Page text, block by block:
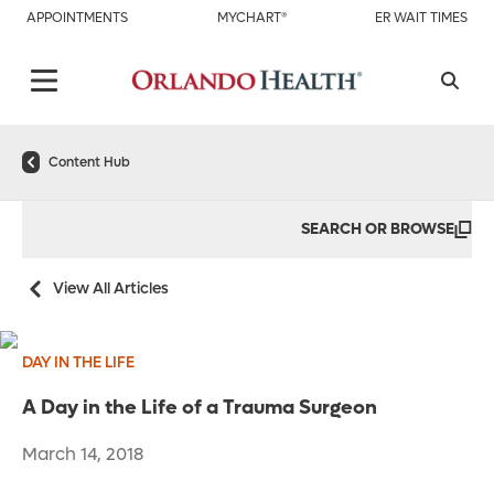
APPOINTMENTS MYCHART® ER WAIT TIMES
Content Hub
SEARCH OR BROWSE
View All Articles
DAY IN THE LIFE
A Day in the Life of a Trauma Surgeon
March 14, 2018